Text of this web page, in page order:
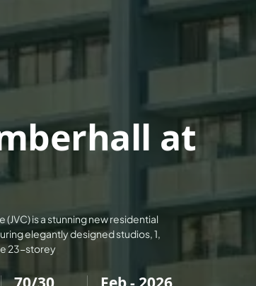
WATERFRONT PROPERTIES
at
is a stunning new residential
elegantly designed studios, 1,
23-storey